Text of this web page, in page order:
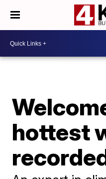
hottest